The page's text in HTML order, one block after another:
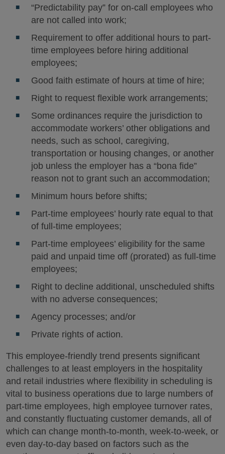
“Predictability pay” for on-call employees who
are not called into work;
Requirement to offer additional hours to part-
time employees before hiring additional
employees;
Good faith estimate of hours at time of hire;
Right to request flexible work arrangements;
Some ordinances require the jurisdiction to
accommodate workers’ other obligations and
needs, such as school, caregiving,
transportation or housing changes, or another
job unless the employer has a “bona fide”
reason not to grant such an accommodation;
Minimum hours before shifts;
Part-time employees’ hourly rate equal to that
of full-time employees;
Part-time employees’ eligibility for the same
paid and unpaid time off (prorated) as full-time
employees;
Right to decline additional, unscheduled shifts
with no adverse consequences;
Agency processes; and/or
Private rights of action.
This employee-friendly trend presents significant
challenges to at least employers in the hospitality
and retail industries where flexibility in scheduling is
vital to business operations due to large numbers of
part-time employees, high employee turnover rates,
and constantly fluctuating customer demands, all of
which can change month-to-month, week-to-week, or
even day-to-day based on factors such as the